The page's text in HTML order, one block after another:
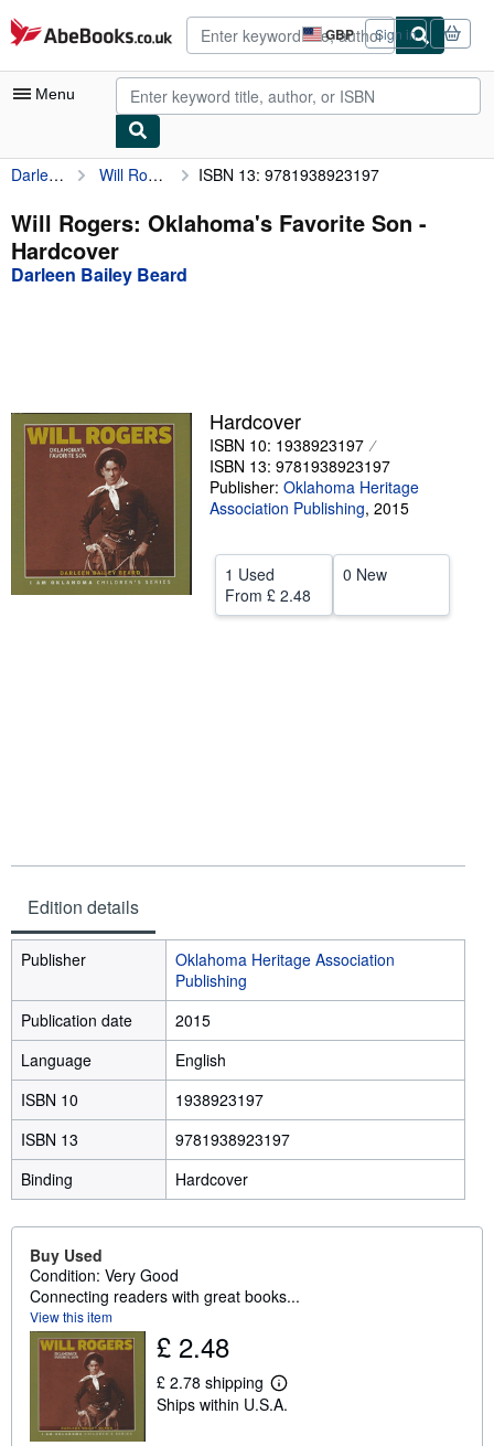
Skip to main content
AbeBooks.co.uk GBP
Site
shopping
preferences
Sign in
Menu
My Account
My Purchases
Advanced Search
Browse Collections
Textbooks
Sellers
Start Selling
CLOSE
Darleen Bailey Beard Will Rogers: Oklahoma's Favorite Son ISBN 13: 9781938923197
Will Rogers: Oklahoma's Favorite Son -
Hardcover
Darleen Bailey Beard
Hardcover
ISBN 10: 1938923197
ISBN 13: 9781938923197
Publisher: Oklahoma Heritage
Association Publishing, 2015
1 Used
From £ 2.48
0 New
Edition details
Publisher
Oklahoma Heritage Association
Publishing
Publication date
2015
Language
English
ISBN 10
1938923197
ISBN 13
9781938923197
Binding
Hardcover
Buy Used
Condition: Very Good
Connecting readers with great books...
View this item
£ 2.48
£ 2.78 shipping
L
e
Ships within U.S.A.